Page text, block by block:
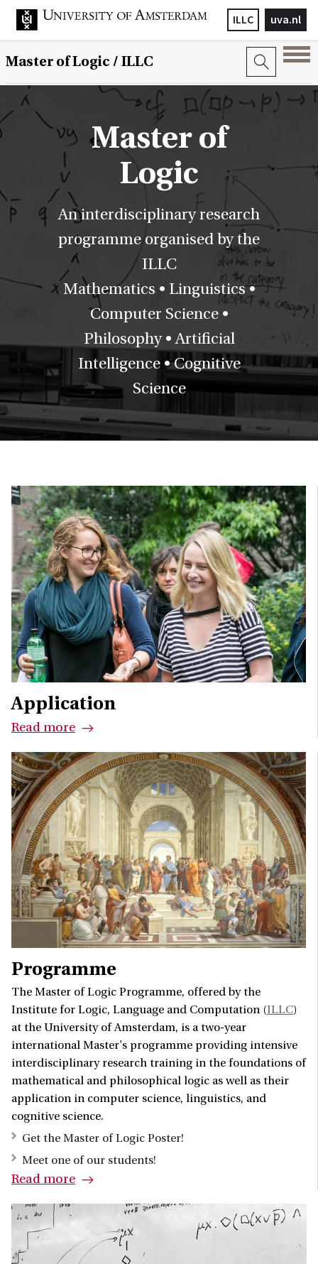
uva.nl
ILLC
Master of Logic / ILLC
Master of
Logic
An interdisciplinary research
programme organised by the
ILLC
Mathematics • Linguistics •
Computer Science •
Philosophy • Artificial
Intelligence • Cognitive
Science
Application
Read more
Programme
The Master of Logic Programme, offered by the
Institute for Logic, Language and Computation (ILLC)
at the University of Amsterdam, is a two-year
international Master's programme providing intensive
interdisciplinary research training in the foundations of
mathematical and philosophical logic as well as their
application in computer science, linguistics, and
cognitive science.
Get the Master of Logic Poster!
Meet one of our students!
Read more